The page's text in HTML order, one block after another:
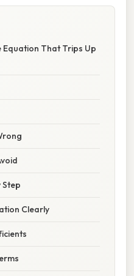
Equation That Trips Up
Step
Clearly